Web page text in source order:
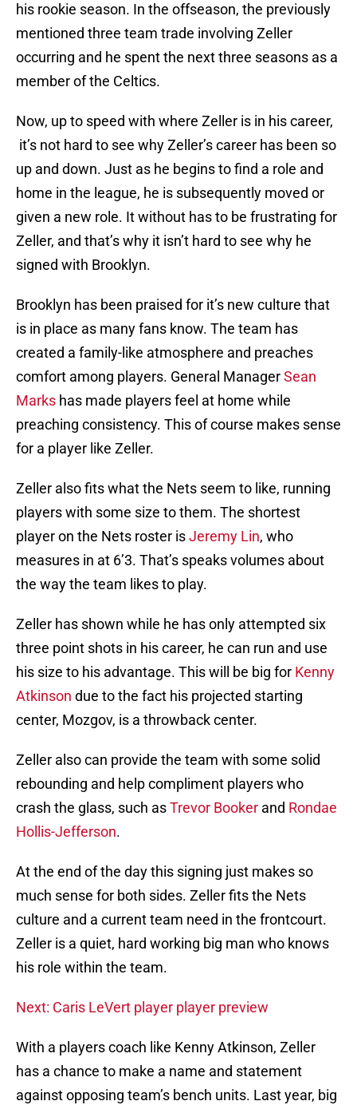
his rookie season. In the offseason, the previously
mentioned three team trade involving Zeller
occurring and he spent the next three seasons as a
member of the Celtics.
Now, up to speed with where Zeller is in his career,
it’s not hard to see why Zeller’s career has been so
up and down. Just as he begins to find a role and
home in the league, he is subsequently moved or
given a new role. It without has to be frustrating for
Zeller, and that’s why it isn’t hard to see why he
signed with Brooklyn.
Brooklyn has been praised for it’s new culture that
is in place as many fans know. The team has
created a family-like atmosphere and preaches
comfort among players. General ManagerSean
Marks has made players feel at home while
preaching consistency. This of course makes sense
for a player like Zeller.
Zeller also fits what the Nets seem to like, running
players with some size to them. The shortest
player on the Nets roster isJeremy Lin, who
measures in at 6’3. That’s speaks volumes about
the way the team likes to play.
Zeller has shown while he has only attempted six
three point shots in his career, he can run and use
his size to his advantage. This will be big for Kenny
Atkinson due to the fact his projected starting
center, Mozgov, is a throwback center.
Zeller also can provide the team with some solid
rebounding and help compliment players who
crash the glass, such asTrevor Booker and Rondae
Hollis-Jefferson.
At the end of the day this signing just makes so
much sense for both sides. Zeller fits the Nets
culture and a current team need in the frontcourt.
Zeller is a quiet, hard working big man who knows
his role within the team.
Next: Caris LeVert player player preview
With a players coach like Kenny Atkinson, Zeller
has a chance to make a name and statement
against opposing team’s bench units. Last year, big